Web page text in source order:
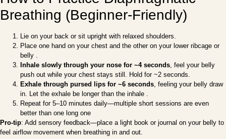
Breathing (Beginner-Friendly)
Lie on your back or sit upright with relaxed shoulders.
Place one hand on your chest and the other on your lower ribcage or
belly .
Inhale slowly through your nose for ~4 seconds , feel your belly
push out while your chest stays still. Hold for ~2 seconds.
Exhale through pursed lips for ~6 seconds , feeling your belly draw
in. Let the exhale be longer than the inhale .
Repeat for 5–10 minutes daily—multiple short sessions are even
better than one long one
Pro-tip: Add sensory feedback—place a light book or journal on your belly to
feel airflow movement when breathing in and out.